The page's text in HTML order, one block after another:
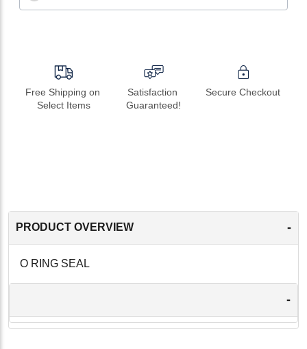
Free Shipping on
Select Items
Satisfaction
Guaranteed!
Secure Checkout
PRODUCT OVERVIEW -
O RING SEAL
-